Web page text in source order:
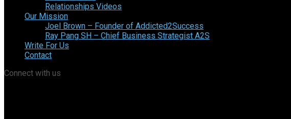
Relationships Videos
Our Mission
Joel Brown – Founder of Addicted2Success
Ray Pang SH – Chief Business Strategist A2S
Write For Us
Contact
Connect with us